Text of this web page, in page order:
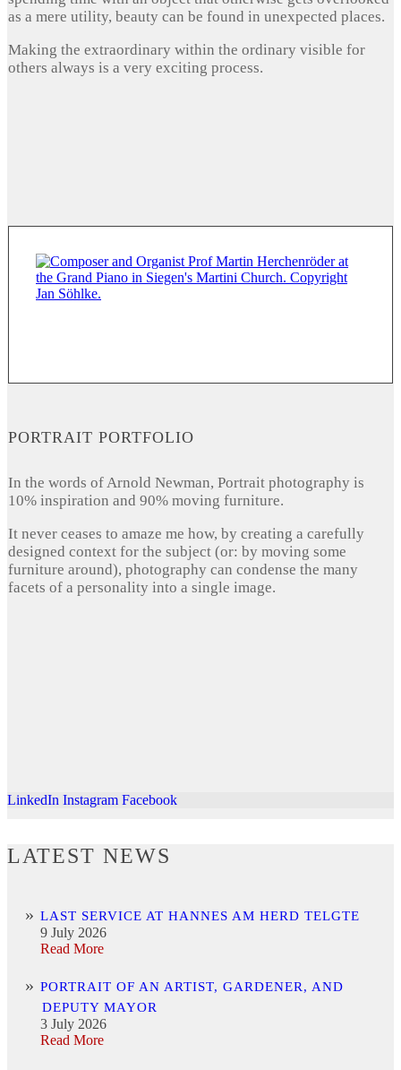
as a mere utility, beauty can be found in unexpected places.
Making the extraordinary within the ordinary visible for
others always is a very exciting process.
PORTRAIT PORTFOLIO
In the words of Arnold Newman, Portrait photography is
10% inspiration and 90% moving furniture.
It never ceases to amaze me how, by creating a carefully
designed context for the subject (or: by moving some
furniture around), photography can condense the many
facets of a personality into a single image.
LinkedIn Instagram Facebook
LATEST NEWS
LAST SERVICE AT HANNES AM HERD TELGTE
9 July 2026
Read More
PORTRAIT OF AN ARTIST, GARDENER, AND
DEPUTY MAYOR
3 July 2026
Read More